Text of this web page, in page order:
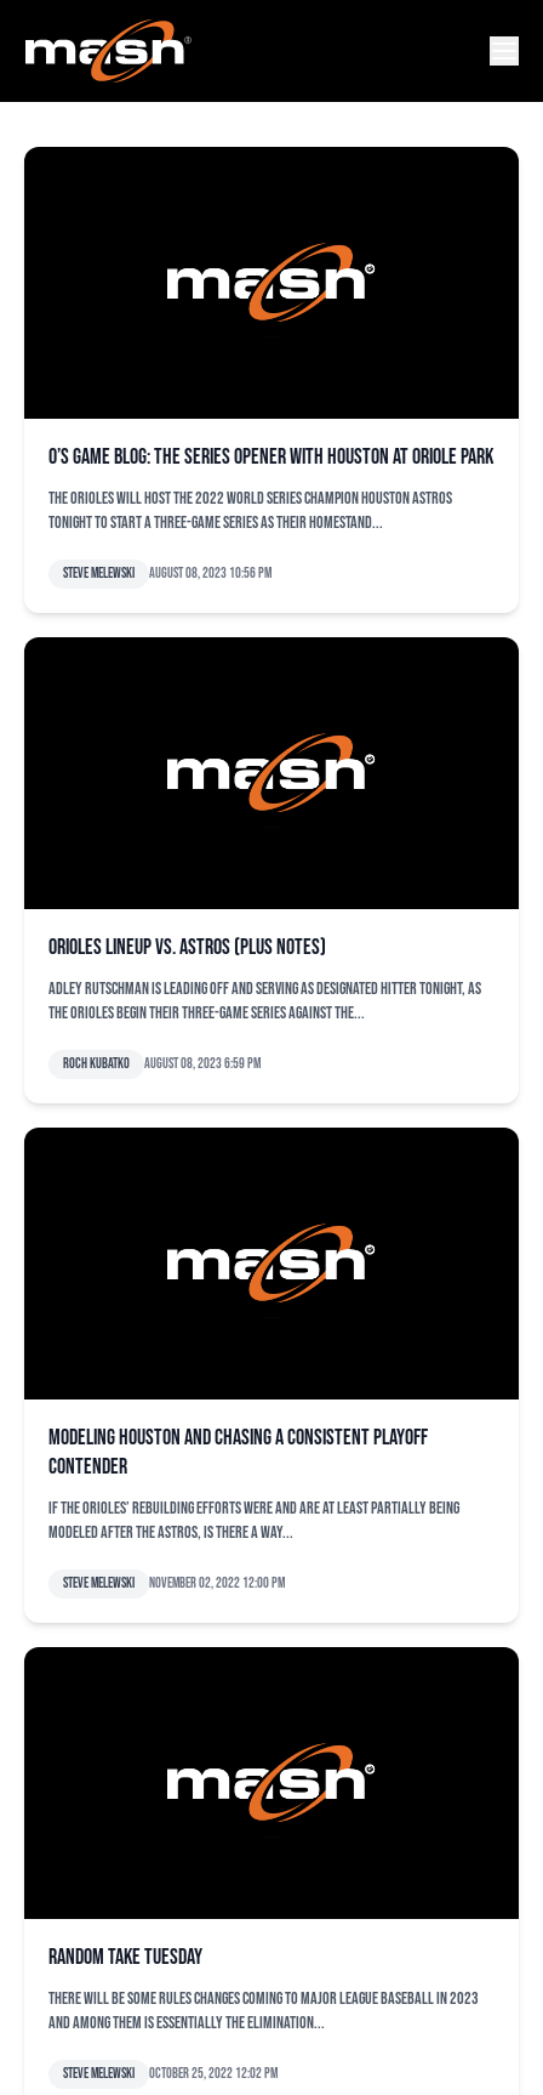
ASTROS
O’s game blog: The series opener with Houston at Oriole Park
The Orioles will host the 2022 World Series champion Houston Astros
tonight to start a three-game series as their homestand...
Steve Melewski August 08, 2023 10:56 pm
Orioles lineup vs. Astros (plus notes)
Adley Rutschman is leading off and serving as designated hitter tonight, as
the Orioles begin their three-game series against the...
Roch Kubatko August 08, 2023 6:59 pm
Modeling Houston and chasing a consistent playoff
contender
If the Orioles’ rebuilding efforts were and are at least partially being
modeled after the Astros, is there a way...
Steve Melewski November 02, 2022 12:00 pm
Random take Tuesday
There will be some rules changes coming to Major League Baseball in 2023
and among them is essentially the elimination...
Steve Melewski October 25, 2022 12:02 pm